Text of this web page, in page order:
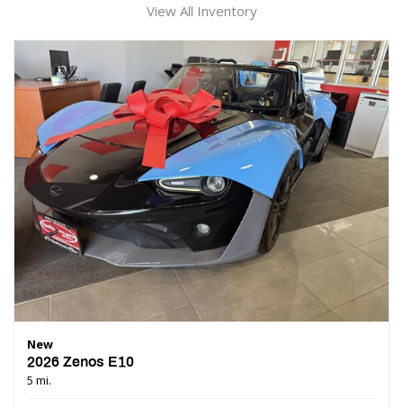
View All Inventory
New
2026 Zenos E10
5 mi.